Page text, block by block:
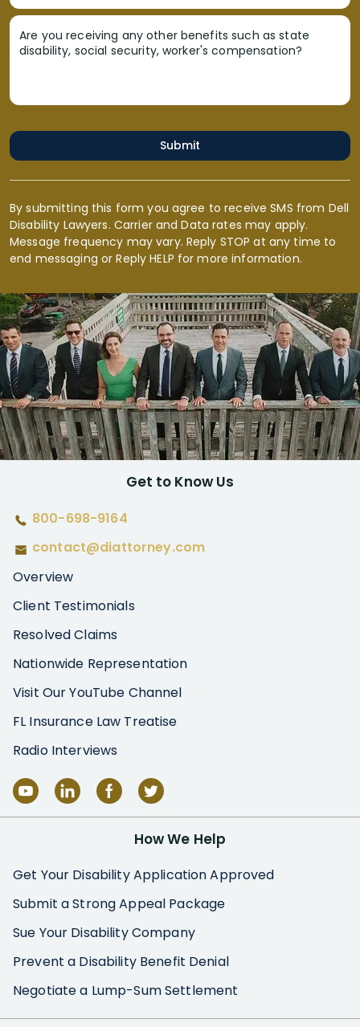
Are you receiving any other benefits such as state
disability, social security, worker's compensation?
Submit
By submitting this form you agree to receive SMS from Dell
Disability Lawyers. Carrier and Data rates may apply.
Message frequency may vary. Reply STOP at any time to
end messaging or Reply HELP for more information.
Get to Know Us
800-698-9164
contact@diattorney.com
Overview
Client Testimonials
Resolved Claims
Nationwide Representation
Visit Our YouTube Channel
FL Insurance Law Treatise
Radio Interviews
How We Help
Get Your Disability Application Approved
Submit a Strong Appeal Package
Sue Your Disability Company
Prevent a Disability Benefit Denial
Negotiate a Lump-Sum Settlement